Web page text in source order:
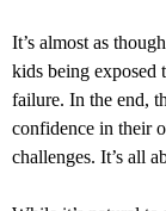
It’s almost as
kids being exposed
failure. In the end,
confidence in their
challenges. It’s all